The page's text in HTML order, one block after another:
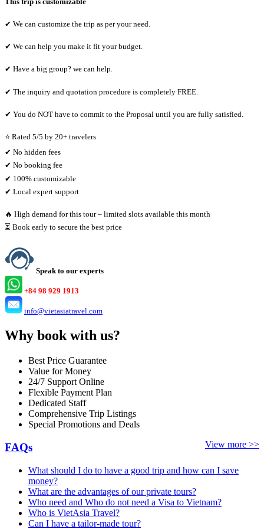
✔ We can customize the trip as per your need.
✔ We can help you make it fit your budget.
✔ Have a big group? we can help.
✔ The inquiry and quotation procedure is completely FREE.
✔ You do NOT have to commit to the Proposal until you are fully satisfied.
⭐ Rated 5/5 by 20+ travelers
✔ No hidden fees
✔ No booking fee
✔ 100% customizable
✔ Local expert support
🔥 High demand for this tour – limited slots available this month
⏳ Book early to secure the best price
Speak to our experts
+84 98 929 1913
info@vietasiatravel.com
Why book with us?
Best Price Guarantee
Value for Money
24/7 Support Online
Flexible Payment Plan
Dedicated Staff
Comprehensive Trip Listings
Special Promotions and Deals
View more >>
FAQs
What should I do to have a good trip and how can I save
money?
What are the advantages of our private tours?
Who need and Who do not need a Visa to Vietnam?
Who is VietAsia Travel?
Can I have a tailor-made tour?